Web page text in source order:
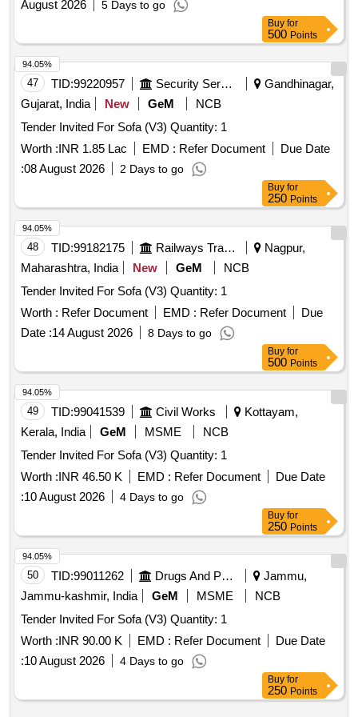
August 2026 5 Days to go
Buy for
500 Points
47 TID:99220957 Security Services
Gandhinagar,
Gujarat, India
New GeM
NCB
Tender Invited For Sofa (V3) Quantity: 1
Worth :INR 1.85 Lac EMD : Refer Document
Due Date
:08 August 2026 2 Days to go
94.05%
Buy for
250 Points
48 TID:99182175 Railways Transport Services
Nagpur,
Maharashtra, India
New GeM
NCB
Tender Invited For Sofa (V3) Quantity: 1
Worth : Refer Document EMD : Refer Document
Due
Date :14 August 2026 8 Days to go
94.05%
Buy for
500 Points
49 TID:99041539 Civil Works
Kottayam,
Kerala, India
GeM MSME
NCB
Tender Invited For Sofa (V3) Quantity: 1
Worth :INR 46.50 K EMD : Refer Document
Due Date
:10 August 2026 4 Days to go
94.05%
Buy for
250 Points
50 TID:99011262 Drugs And Pharmaceuticals
Jammu,
Jammu-kashmir, India
GeM MSME
NCB
Tender Invited For Sofa (V3) Quantity: 1
Worth :INR 90.00 K EMD : Refer Document
Due Date
:10 August 2026 4 Days to go
94.05%
Buy for
250 Points